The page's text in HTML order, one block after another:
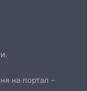
на портал –